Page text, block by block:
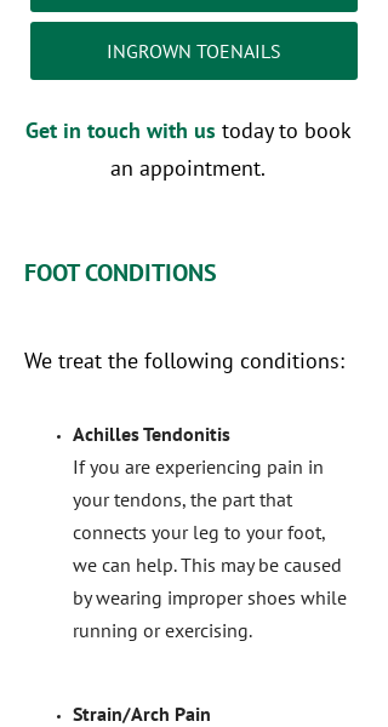
INGROWN TOENAILS
Get in touch with us today to book
an appointment.
FOOT CONDITIONS
We treat the following conditions:
Achilles Tendonitis
If you are experiencing pain in
your tendons, the part that
connects your leg to your foot,
we can help. This may be caused
by wearing improper shoes while
running or exercising.
Strain/Arch Pain